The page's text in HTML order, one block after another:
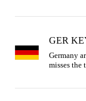
GER
Germany
misses the